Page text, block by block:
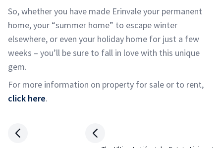
So, whether you have made Erinvale your permanent
home, your “summer home” to escape winter
elsewhere, or even your holiday home for just a few
weeks – you’ll be sure to fall in love with this unique
gem.
For more information on property for sale or to rent,
click here.